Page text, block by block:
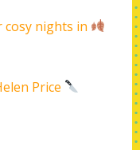
cosy nights in
Price